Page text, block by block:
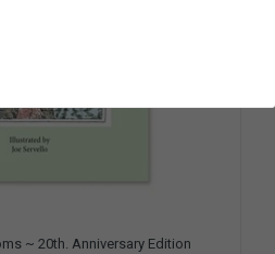
~ 20th. Anniversary Edition